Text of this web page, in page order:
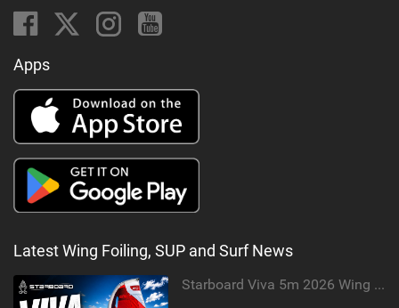
Apps
Latest Wing Foiling, SUP and Surf News
Starboard Viva 5m 2026 Wing Review